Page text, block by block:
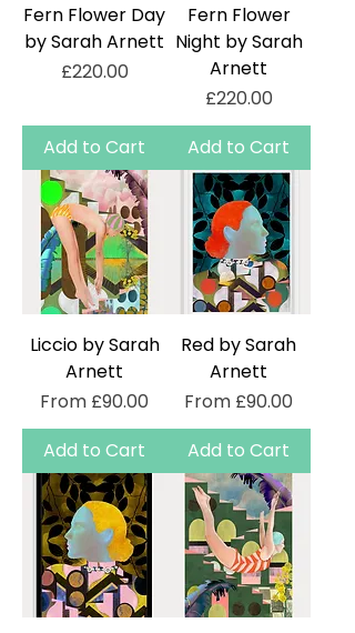
Fern Flower Day
by Sarah Arnett
Price
£220.00
Add to Cart
Fern Flower
Night by Sarah
Arnett
Price
£220.00
Add to Cart
Liccio by Sarah
Arnett
From £90.00
Sale Price
Add to Cart
Red by Sarah
Arnett
From £90.00
Sale Price
Add to Cart